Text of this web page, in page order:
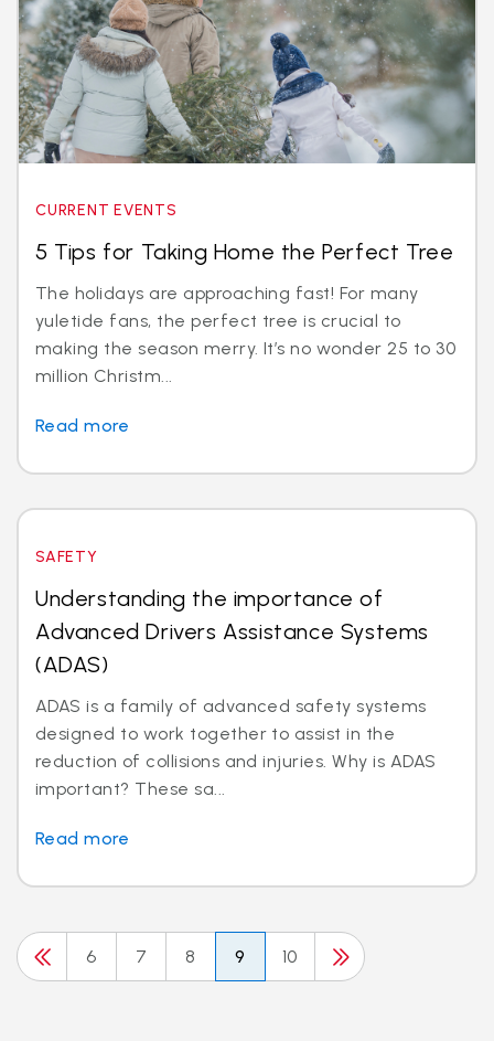
CURRENT EVENTS
5 Tips for Taking Home the Perfect Tree
The holidays are approaching fast! For many
yuletide fans, the perfect tree is crucial to
making the season merry. It’s no wonder 25 to 30
million Christm...
Read more
SAFETY
Understanding the importance of
Advanced Drivers Assistance Systems
(ADAS)
ADAS is a family of advanced safety systems
designed to work together to assist in the
reduction of collisions and injuries. Why is ADAS
important? These sa...
Read more
6 7 8 9 10